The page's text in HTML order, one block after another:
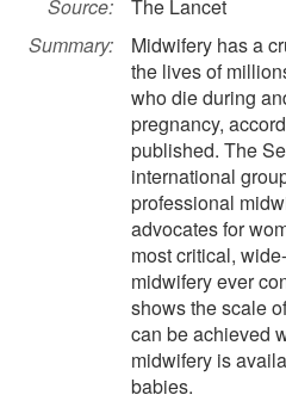
Source:
The Lancet
Summary:
Midwifery has a
the lives of
who die during
pregnancy,
published. The
international
professional
advocates for
most critical,
midwifery ever
shows the scale
can be achieved
midwifery is
babies.